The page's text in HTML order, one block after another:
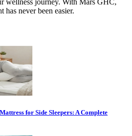
wellness journey. With Mars GHC,
has never been easier.
for Side Sleepers: A Complete